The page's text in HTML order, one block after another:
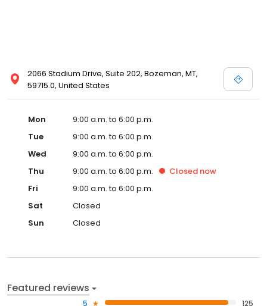
2066 Stadium Drive, Suite 202, Bozeman, MT,
59715.0, United States
Mon
9:00 a.m. to 6:00 p.m.
Tue
9:00 a.m. to 6:00 p.m.
Wed
9:00 a.m. to 6:00 p.m.
Thu
9:00 a.m. to 6:00 p.m. Closed now
Fri
9:00 a.m. to 6:00 p.m.
Sat
Closed
Sun
Closed
Featured reviews
5 125